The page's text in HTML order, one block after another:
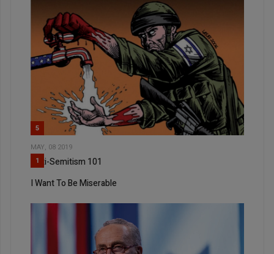
5
MAY, 08 2019
Anti-Semitism 101
1
I Want To Be Miserable